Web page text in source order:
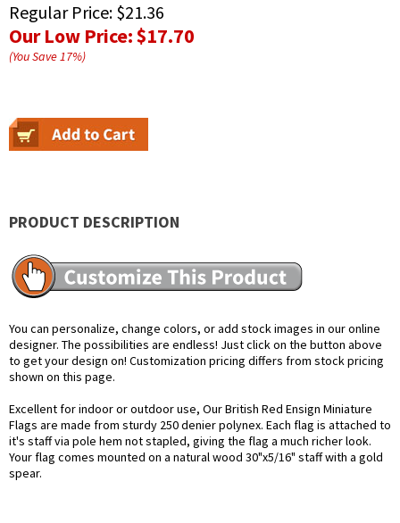
Regular Price: $21.36
Our Low Price:$17.70
(You Save17%)
PRODUCT DESCRIPTION
You can personalize, change colors, or add stock images in our online
designer. The possibilities are endless! Just click on the button above
to get your design on! Customization pricing differs from stock pricing
shown on this page.
Excellent for indoor or outdoor use, Our British Red Ensign Miniature
Flags are made from sturdy 250 denier polynex. Each flag is attached to
it's staff via pole hem not stapled, giving the flag a much richer look.
Your flag comes mounted on a natural wood 30"x5/16" staff with a gold
spear.